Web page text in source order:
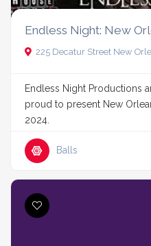
Endless Night: New
225 Decatur Street New
Endless Night Productions
proud to present New
2024.
Balls